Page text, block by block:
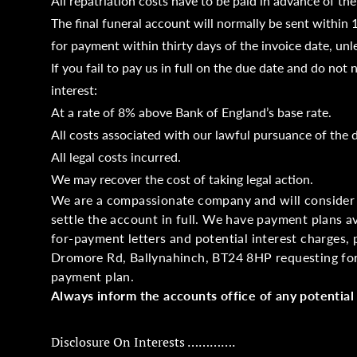
The final funeral account will normally be sent within
for payment within thirty days of the invoice date,
If you fail to pay us in full on the due date and do not
interest:
At a rate of 8% above Bank of England’s base rate.
All costs associated with our lawful pursuance of the
All legal costs incurred.
We may recover the cost of taking legal action.
We are a compassionate company and will
settle the account in full. We have payment plans
for-payment letters and potential interest
Dromore Rd, Ballynahinch, BT24 8HP requesting
payment plan.
Always inform the accounts office of any potential
Disclosure On Interests ………….